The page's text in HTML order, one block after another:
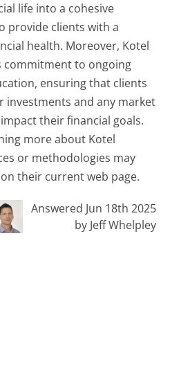
life into a cohesive
provide clients with a
health. Moreover, Kotel
commitment to ongoing
ensuring that clients
and any market
their financial goals.
more about Kotel
or methodologies may
their current web page.
Answered Jun 18th 2025
by Jeff Whelpley